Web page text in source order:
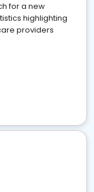
for a new
highlighting
providers